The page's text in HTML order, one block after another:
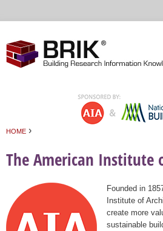
HOME ›
The American Institute
Founded in
Institute of
create more
sustainable